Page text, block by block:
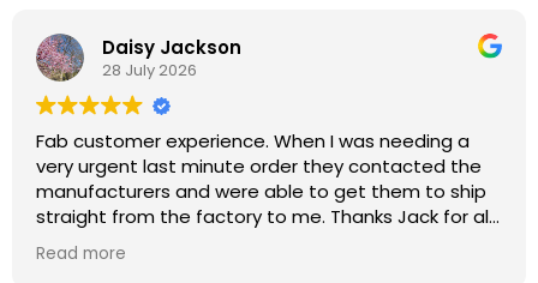
Daisy Jackson
28 July 2026
Fab customer experience. When I was needing a
very urgent last minute order they contacted the
manufacturers and were able to get them to ship
straight from the factory to me. Thanks Jack for all
your help :)
Read more